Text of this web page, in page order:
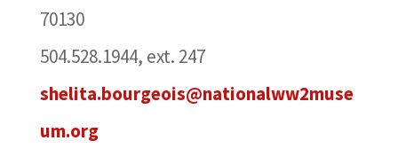
70130
504.528.1944, ext. 247
shelita.bourgeois@nationalww2muse
um.org